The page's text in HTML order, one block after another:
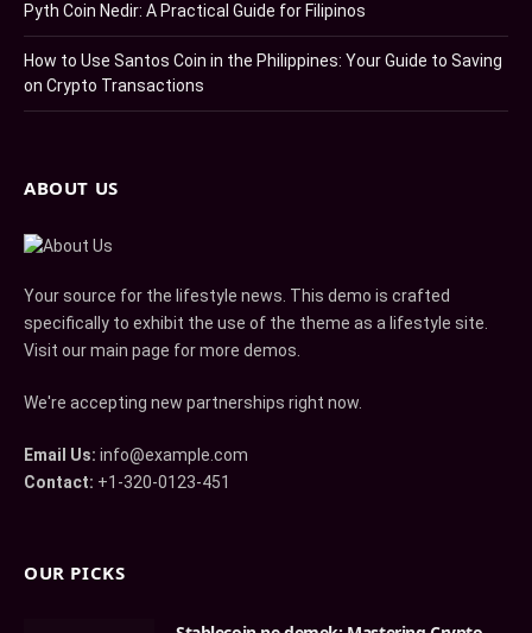
Pyth Coin Nedir: A Practical Guide for Filipinos
How to Use Santos Coin in the Philippines: Your Guide to Saving
on Crypto Transactions
ABOUT US
Your source for the lifestyle news. This demo is crafted
specifically to exhibit the use of the theme as a lifestyle site.
Visit our main page for more demos.
We're accepting new partnerships right now.
Email Us: info@example.com
Contact: +1-320-0123-451
OUR PICKS